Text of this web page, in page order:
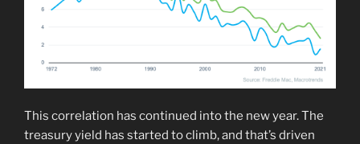
This correlation has continued into the new year. The
treasury yield has started to climb, and that’s driven